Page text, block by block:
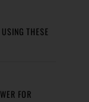
THESE
FOR